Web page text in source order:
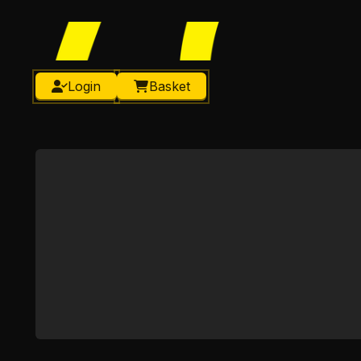
Login Basket